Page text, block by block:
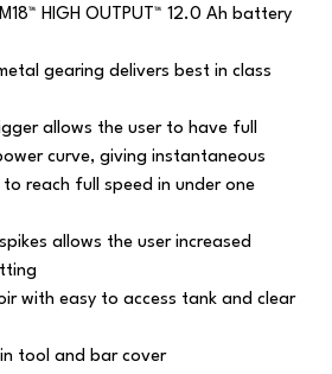
HIGH OUTPUT™ 12.0 Ah battery
gearing delivers best in class
allows the user to have full
curve, giving instantaneous
reach full speed in under one
allows the user increased
with easy to access tank and clear
tool and bar cover